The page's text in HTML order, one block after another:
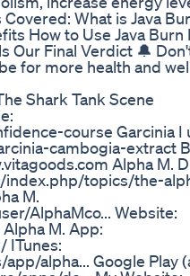
What is Java
How to Use Java Burn
Our Final Verdict 🔔
for more health and
Shark Tank Scene
course Garcinia I
cambogia-extract
Alpha M.
index.php/topics/the-
M.
AlphaMco... Website:
M. App:
ITunes:
alpha... Google Play